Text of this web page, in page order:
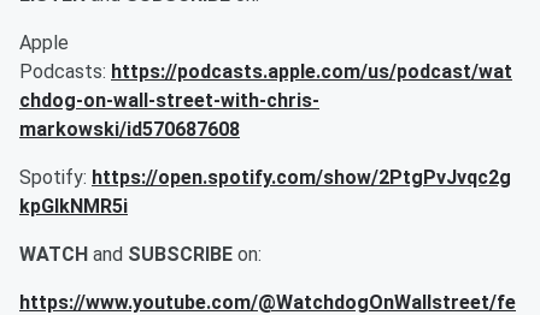
Apple
Podcasts: https://podcasts.apple.com/us/podcast/wat
chdog-on-wall-street-with-chris-
markowski/id570687608
Spotify: https://open.spotify.com/show/2PtgPvJvqc2g
kpGIkNMR5i
WATCH and SUBSCRIBE on:
https://www.youtube.com/@WatchdogOnWallstreet/fe